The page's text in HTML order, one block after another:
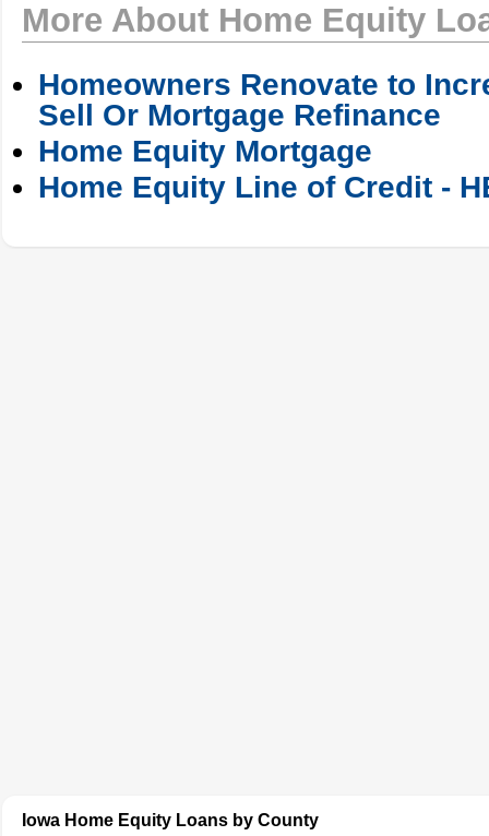
More About Home Equity
Homeowners Renovate to
Sell Or Mortgage Refinance
Home Equity Mortgage
Home Equity Line of Credit -
Iowa Home Equity Loans by County